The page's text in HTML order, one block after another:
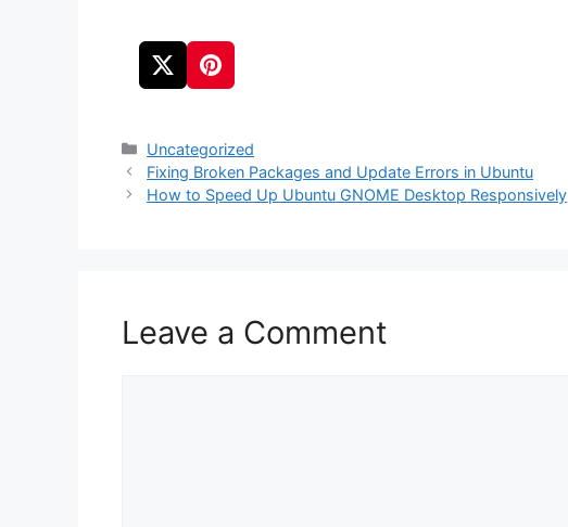
Categories
Uncategorized
Fixing Broken Packages and Update Errors in Ubuntu
How to Speed Up Ubuntu GNOME Desktop Responsively
Leave a Comment